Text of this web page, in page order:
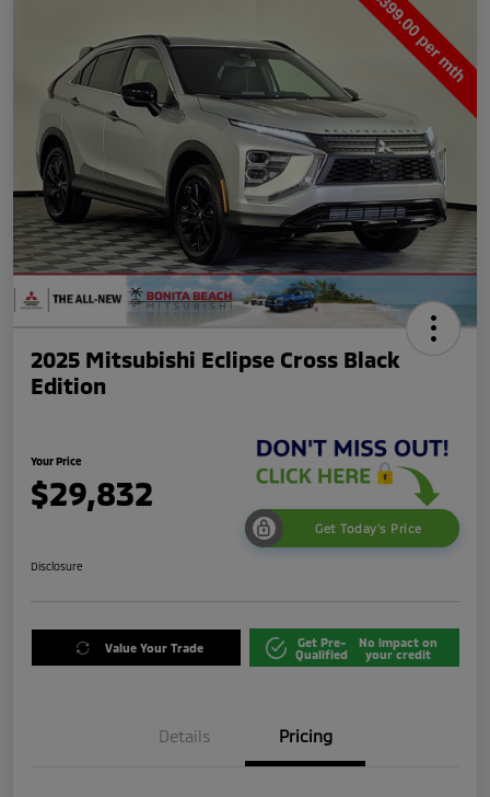
2025 Mitsubishi Eclipse Cross Black
Edition
Your Price
$29,832
Get Today's Price
Disclosure
Value Your Trade
Get Pre-
Qualified
No impact on
your credit
Details Pricing